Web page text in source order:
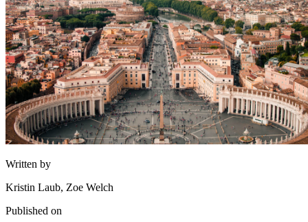
Written by
Kristin Laub, Zoe Welch
Published on